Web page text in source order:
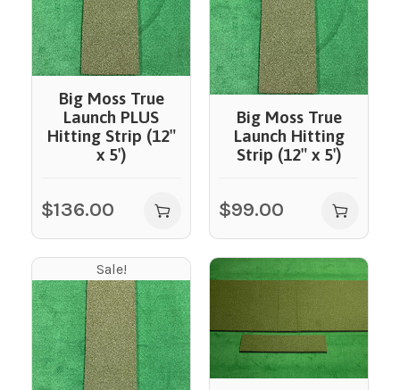
Big Moss True
Launch PLUS
Hitting Strip (12″
x 5′)
$136.00
Big Moss True
Launch Hitting
Strip (12″ x 5′)
$99.00
Sale!